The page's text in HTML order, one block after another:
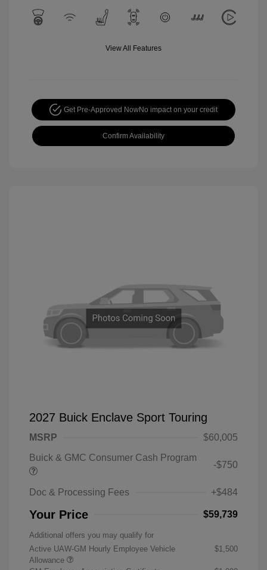
View All Features
Get Pre-Approved NowNo impact on your credit
Confirm Availability
2027 Buick Enclave Sport Touring
MSRP
$60,005
Buick & GMC Consumer Cash Program
-$750
Doc & Processing Fees +$484
Your Price $59,739
Additional offers you may qualify for
Active UAW-GM Hourly Employee Vehicle
Allowance
$1,500